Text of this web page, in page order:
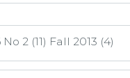
2 (11) Fall 2013 (4)